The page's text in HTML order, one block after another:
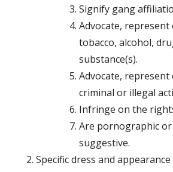
Signify gang
Advocate,
tobacco, alcohol,
substance(s).
Advocate,
criminal or illegal
Infringe on the
Are pornographic
suggestive.
Specific dress and